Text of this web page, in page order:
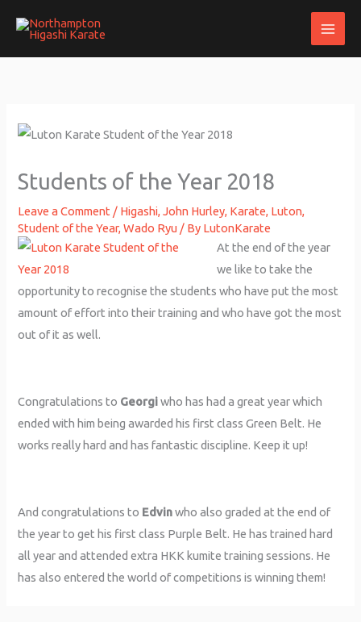
Students of the Year 2018
Leave a Comment / Higashi,John Hurley, Karate, Luton,
Student of the Year,Wado Ryu / By LutonKarate
At the end of the year
we like to take the
opportunity to recognise the students who have put the most
amount of effort into their training and who have got the most
out of it as well.
Congratulations to Georgiwho has had a great year which
ended with him being awarded his first class Green Belt. He
works really hard and has fantastic discipline. Keep it up!
And congratulations to Edvinwho also graded at the end of
the year to get his first class Purple Belt. He has trained hard
all year and attended extra HKK kumite training sessions. He
has also entered the world of competitions is winning them!